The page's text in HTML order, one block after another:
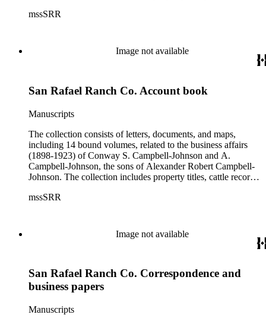
right-of-way agreements with the Pacific Electric Railway
mssSRR
Image not available
San Rafael Ranch Co. Account book
Manuscripts
The collection consists of letters, documents, and maps,
including 14 bound volumes, related to the business affairs
(1898-1923) of Conway S. Campbell-Johnson and A.
Campbell-Johnson, the sons of Alexander Robert Campbell-
Johnson. The collection includes property titles, cattle records,
right-of-way agreements with the Pacific Electric Railway
mssSRR
Image not available
San Rafael Ranch Co. Correspondence and
business papers
Manuscripts